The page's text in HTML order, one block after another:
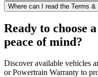
Where can I read the Terms
Ready to choose
peace of mind?
Discover available vehicles
or Powertrain Warranty to